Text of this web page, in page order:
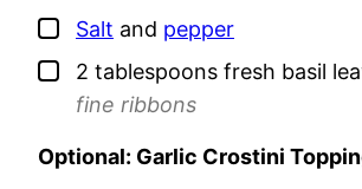
▢
Salt and pepper
▢
2 tablespoons fresh basil
fine ribbons
Optional: Garlic Crostini